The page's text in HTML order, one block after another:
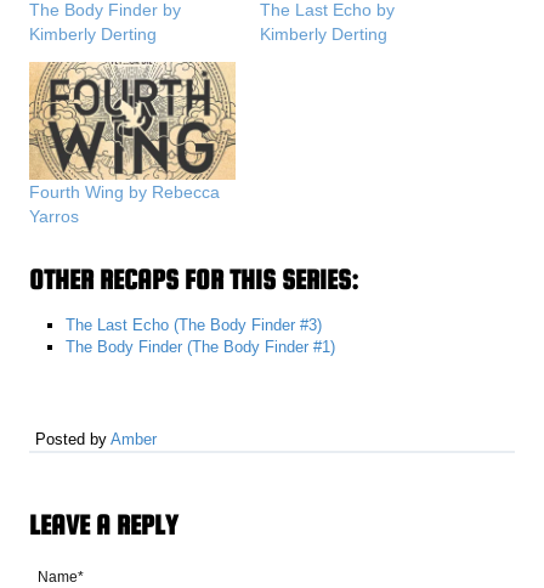
The Body Finder by
Kimberly Derting
The Last Echo by
Kimberly Derting
Fourth Wing by Rebecca
Yarros
OTHER RECAPS FOR THIS SERIES:
The Last Echo (The Body Finder #3)
The Body Finder (The Body Finder #1)
Posted byAmber
LEAVE A REPLY
Name*